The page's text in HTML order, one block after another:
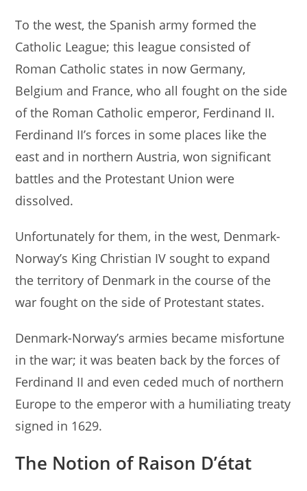
To the west, the Spanish army formed the
Catholic League; this league consisted of
Roman Catholic states in now Germany,
Belgium and France, who all fought on the side
of the Roman Catholic emperor, Ferdinand II.
Ferdinand II’s forces in some places like the
east and in northern Austria, won significant
battles and the Protestant Union were
dissolved.
Unfortunately for them, in the west, Denmark-
Norway’s King Christian IV sought to expand
the territory of Denmark in the course of the
war fought on the side of Protestant states.
Denmark-Norway’s armies became misfortune
in the war; it was beaten back by the forces of
Ferdinand II and even ceded much of northern
Europe to the emperor with a humiliating treaty
signed in 1629.
The Notion of Raison D’état